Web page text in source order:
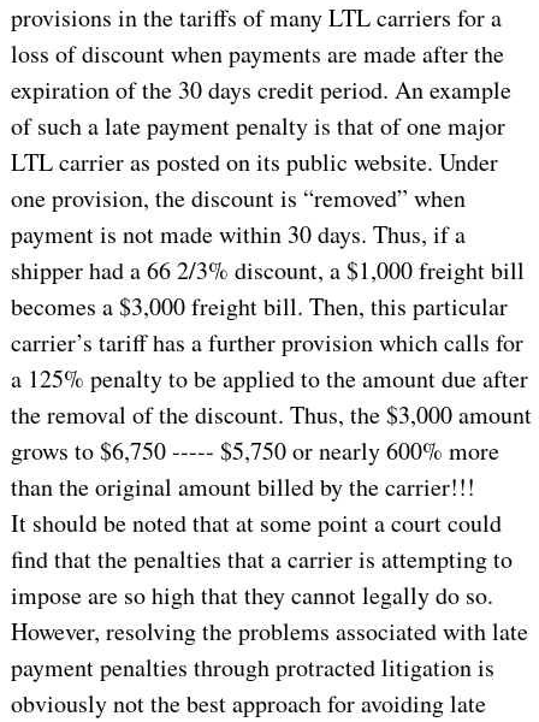
provisions in the tariffs of many LTL carriers for a
loss of discount when payments are made after the
expiration of the 30 days credit period. An example
of such a late payment penalty is that of one major
LTL carrier as posted on its public website. Under
one provision, the discount is “removed” when
payment is not made within 30 days. Thus, if a
shipper had a 66 2/3% discount, a $1,000 freight bill
becomes a $3,000 freight bill. Then, this particular
carrier’s tariff has a further provision which calls for
a 125% penalty to be applied to the amount due after
the removal of the discount. Thus, the $3,000 amount
grows to $6,750 ----- $5,750 or nearly 600% more
than the original amount billed by the carrier!!!
It should be noted that at some point a court could
find that the penalties that a carrier is attempting to
impose are so high that they cannot legally do so.
However, resolving the problems associated with late
payment penalties through protracted litigation is
obviously not the best approach for avoiding late